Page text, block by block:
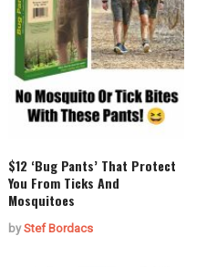
$12 ‘Bug Pants’ That Protect
You From Ticks And
Mosquitoes
byStef Bordacs